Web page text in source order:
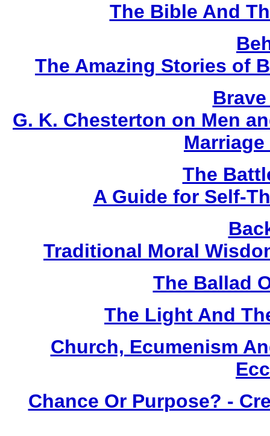
The Bible And
The Amazing Stories of
G. K. Chesterton on Men
The
A Guide for Self-
Traditional Moral
The Ballad
The Light And
Church, Ecumenism
Chance Or Purpose? -